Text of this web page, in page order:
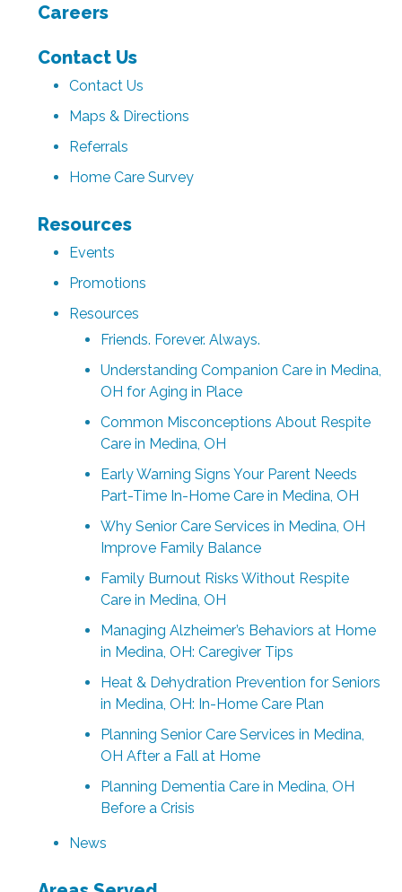
Careers
Contact Us
Contact Us
Maps & Directions
Referrals
Home Care Survey
Resources
Events
Promotions
Resources
Friends. Forever. Always.
Understanding Companion Care in Medina,
OH for Aging in Place
Common Misconceptions About Respite
Care in Medina, OH
Early Warning Signs Your Parent Needs
Part-Time In-Home Care in Medina, OH
Why Senior Care Services in Medina, OH
Improve Family Balance
Family Burnout Risks Without Respite
Care in Medina, OH
Managing Alzheimer’s Behaviors at Home
in Medina, OH: Caregiver Tips
Heat & Dehydration Prevention for Seniors
in Medina, OH: In-Home Care Plan
Planning Senior Care Services in Medina,
OH After a Fall at Home
Planning Dementia Care in Medina, OH
Before a Crisis
News